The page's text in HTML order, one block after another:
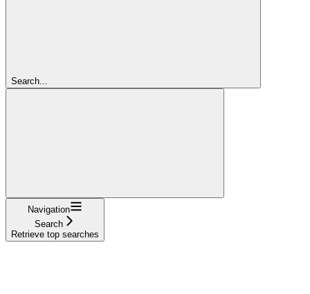
Search...
Navigation
Search
Retrieve top searches